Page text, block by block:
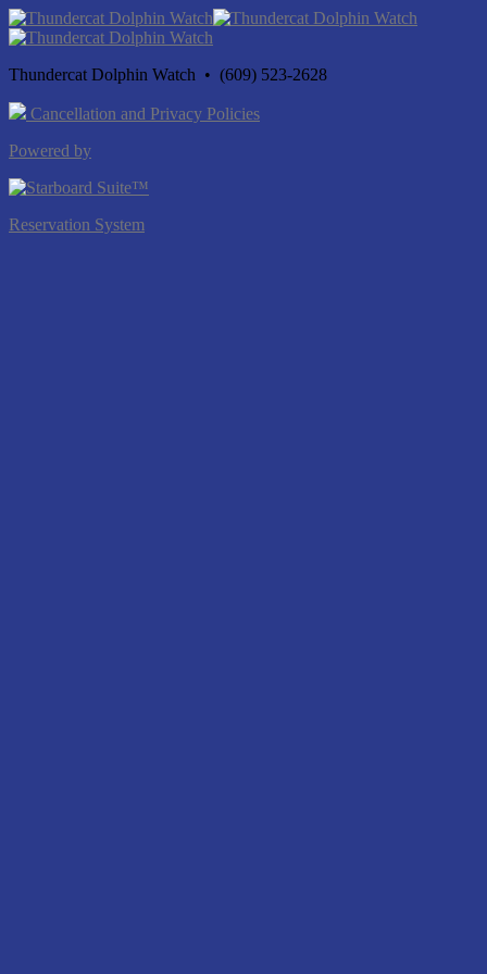
Thundercat Dolphin Watch • (609) 523-2628
Cancellation and Privacy Policies
Powered by
Reservation System